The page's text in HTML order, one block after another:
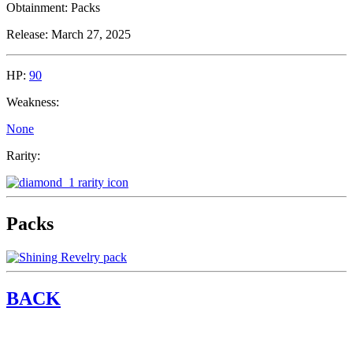
Obtainment: Packs
Release: March 27, 2025
HP: 90
Weakness:
None
Rarity:
Packs
BACK